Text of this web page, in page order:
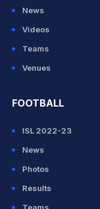
News
Videos
Teams
Venues
FOOTBALL
ISL 2022-23
News
Photos
Results